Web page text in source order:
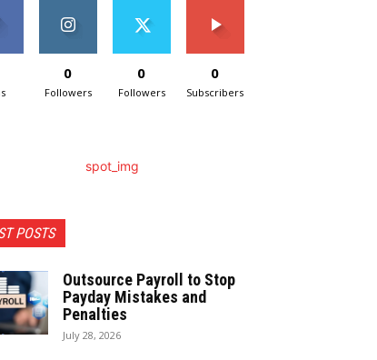
0
Followers
0
Followers
0
Subscribers
POSTS
Outsource Payroll to Stop
Payday Mistakes and
Penalties
July 28, 2026